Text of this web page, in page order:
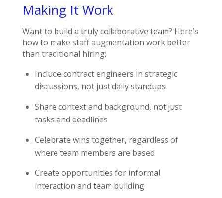
Making It Work
Want to build a truly collaborative team? Here’s
how to make staff augmentation work better
than traditional hiring:
Include contract engineers in strategic
discussions, not just daily standups
Share context and background, not just
tasks and deadlines
Celebrate wins together, regardless of
where team members are based
Create opportunities for informal
interaction and team building